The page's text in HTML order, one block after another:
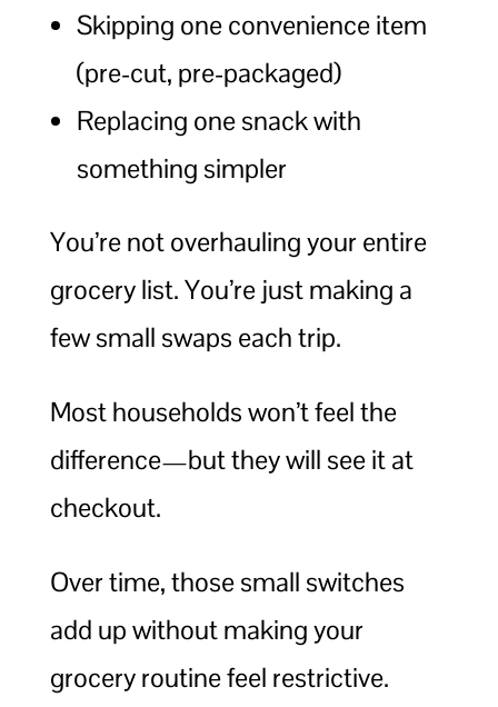
Skipping one convenience item
(pre-cut, pre-packaged)
Replacing one snack with
something simpler
You’re not overhauling your entire
grocery list. You’re just making a
few small swaps each trip.
Most households won’t feel the
difference—but they will see it at
checkout.
Over time, those small switches
add up without making your
grocery routine feel restrictive.